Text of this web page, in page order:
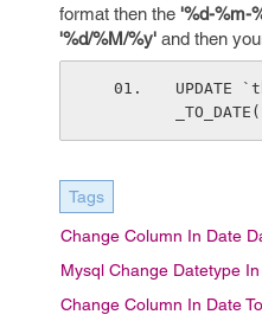
format then the '%d-%m-
'%d/%M/%y' and then
UPDATE
Tags
Change Column In Date
Mysql Change Datetype
Change Column In Date